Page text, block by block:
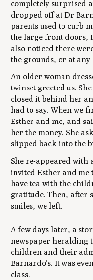
completely surprised
dropped off at Dr
parents used to curb
the large front doors,
also noticed there
the grounds, or at
An older woman
twinset greeted us.
closed it behind her
had to say. When we
Esther and me, and
her the money. She
slipped back into the
She re-appeared with
invited Esther and me
have tea with the
gratitude. Then, after
smiles, we left.
A few days later, a
newspaper heralding
children and their
Barnardo’s. It was
class.